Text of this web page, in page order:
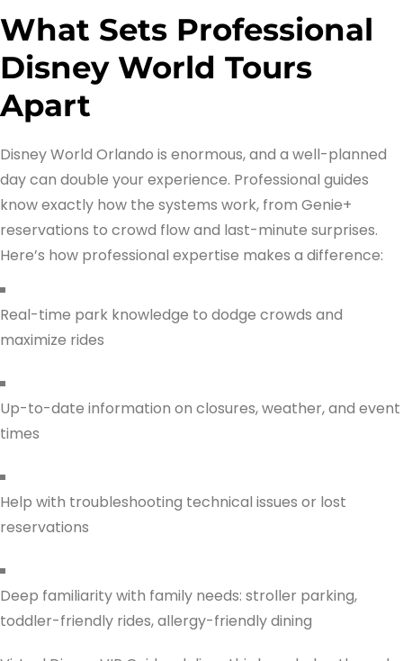
What Sets Professional
Disney World Tours
Apart
Disney World Orlando is enormous, and a well-planned
day can double your experience. Professional guides
know exactly how the systems work, from Genie+
reservations to crowd flow and last-minute surprises.
Here’s how professional expertise makes a difference:
Real-time park knowledge to dodge crowds and
maximize rides
Up-to-date information on closures, weather, and event
times
Help with troubleshooting technical issues or lost
reservations
Deep familiarity with family needs: stroller parking,
toddler-friendly rides, allergy-friendly dining